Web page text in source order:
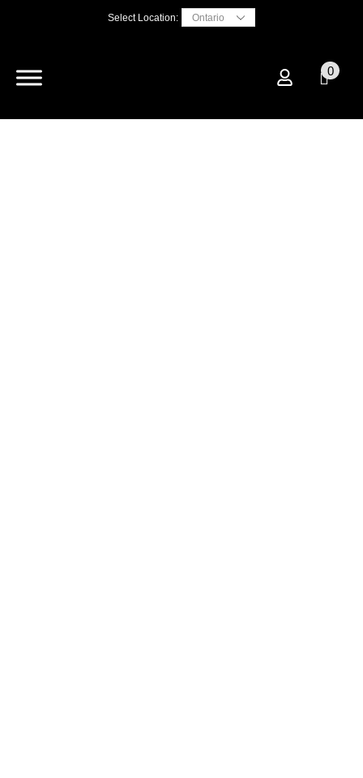
Select Location:
0